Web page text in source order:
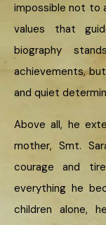
impossible not to
values that
biography
achievements,
and quiet
Above all, he
mother, Smt.
courage and
everything he
children alone,